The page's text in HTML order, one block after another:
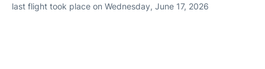
last flight took place on Wednesday, June 17, 2026